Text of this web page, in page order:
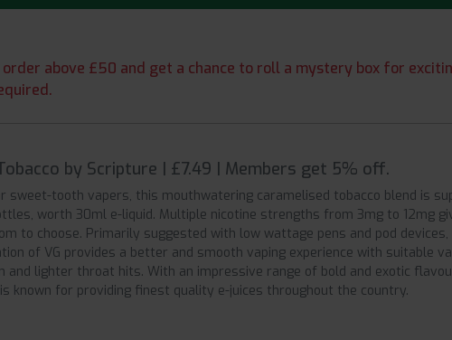
order above £50 and get a chance to roll a mystery box for
by Scripture | £7.49 | Members get 5% off.
sweet-tooth vapers, this mouthwatering caramelised tobacco blend is
worth 30ml e-liquid. Multiple nicotine strengths from 3mg to 12mg
to choose. Primarily suggested with low wattage pens and pod
of VG provides a better and smooth vaping experience with suitable
and lighter throat hits. With an impressive range of bold and exotic
known for providing finest quality e-juices throughout the country.